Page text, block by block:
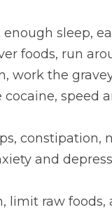
enough sleep,
foods, run
work the
speed
constipation,
and
limit raw foods,